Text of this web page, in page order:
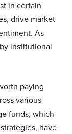
in certain
drive market
As
institutional
paying
various
funds, which
have